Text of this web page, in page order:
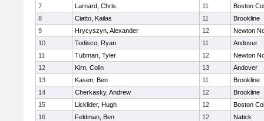
7
Larnard, Chris 11
Boston
8
Ciatto, Kailas 11
Brookline
9
Hrycyszyn, Alexander 12
Newton
10
Todisco, Ryan 11
Andover
11
Tubman, Tyler 12
Newton
12
Kirn, Colin 13
Andover
13
Kasen, Ben 11
Brookline
14
Cherkasky, Andrew 12
Brookline
15
Licklider, Hugh 12
Boston
16
Feldman, Ben 12
Natick